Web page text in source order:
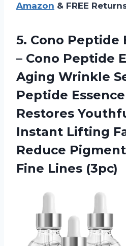
Amazon & FREE
5. Cono Peptide
– Cono Peptide
Aging Wrinkle
Peptide
Restores
Instant Lifting
Reduce
Fine Lines (3pc)